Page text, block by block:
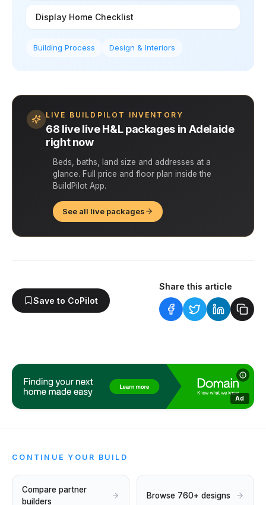
Display Home Checklist
Building Process Design & Interiors
LIVE BUILDPILOT INVENTORY
68 live live H&L packages in Adelaide
right now
Beds, baths, land size and addresses at a
glance. Full price and floor plan inside the
BuildPilot App.
See all live packages
Save to CoPilot
Share this article
Ad
CONTINUE YOUR BUILD
Compare partner
builders
Browse 760+ designs